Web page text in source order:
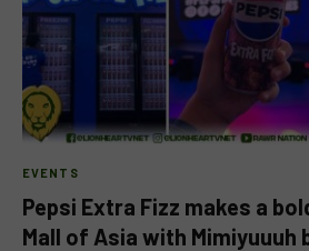
EVENTS
Pepsi Extra Fizz makes a
Mall of Asia with Mimiyuuuh